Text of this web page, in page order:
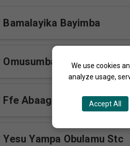
We use cookies
analyze usage,
Accept All
Bamalayika Bayimba
Omusumba Stc
Ffe Abaagala Yesu Himno
Yesu Yampa Obulamu Stc